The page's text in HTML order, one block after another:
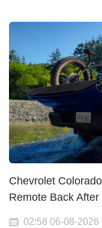
Chevrolet
Remote Back
02:58 06-08-2026